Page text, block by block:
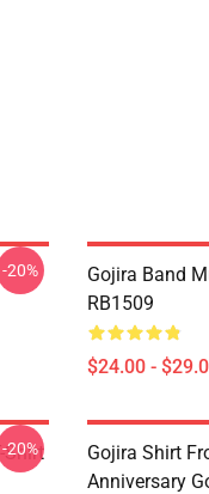
-20%
Gojira Band
RB1509
$24.00 -
Shirt
-20%
Gojira Shirt
Anniversary